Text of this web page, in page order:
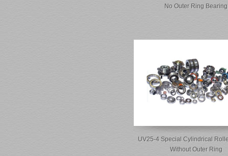
No Outer Ring Bearing
UV25-4 Special Cylindrical
Without Outer Ring